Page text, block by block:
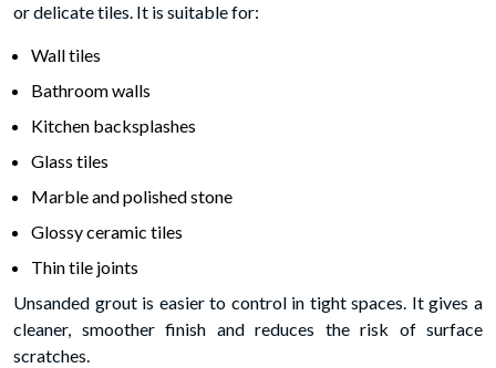
or delicate tiles. It is suitable for:
Wall tiles
Bathroom walls
Kitchen backsplashes
Glass tiles
Marble and polished stone
Glossy ceramic tiles
Thin tile joints
Unsanded grout is easier to control in tight spaces. It gives a
cleaner, smoother finish and reduces the risk of surface
scratches.